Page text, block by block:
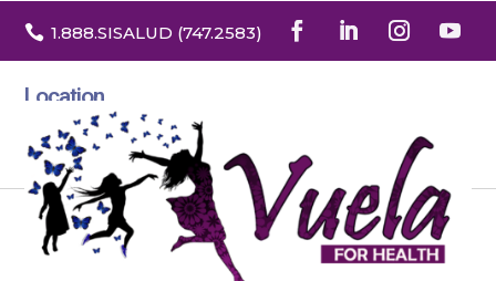
 1.888.SISALUD (747.2583)
Location
3532 North Franklin St. Suite H
Denver, Colorado 80205